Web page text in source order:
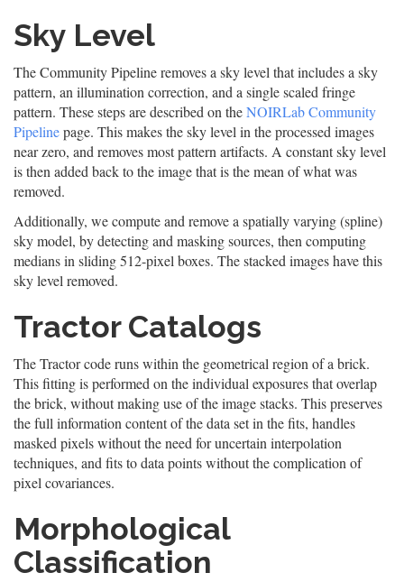
Sky Level
The Community Pipeline removes a sky level that includes a sky
pattern, an illumination correction, and a single scaled fringe
pattern. These steps are described on theNOIRLab Community
Pipelinepage. This makes the sky level in the processed images
near zero, and removes most pattern artifacts. A constant sky level
is then added back to the image that is the mean of what was
removed.
Additionally, we compute and remove a spatially varying (spline)
sky model, by detecting and masking sources, then computing
medians in sliding 512-pixel boxes. The stacked images have this
sky level removed.
Tractor Catalogs
The Tractor code runs within the geometrical region of a brick.
This fitting is performed on the individual exposures that overlap
the brick, without making use of the image stacks. This preserves
the full information content of the data set in the fits, handles
masked pixels without the need for uncertain interpolation
techniques, and fits to data points without the complication of
pixel covariances.
Morphological
Classification